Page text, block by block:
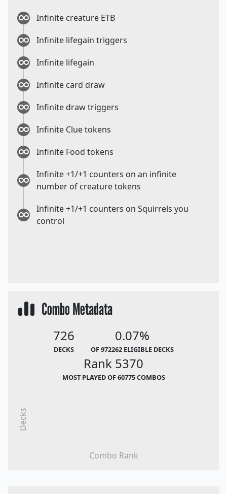
Infinite creature ETB
Infinite lifegain triggers
Infinite lifegain
Infinite card draw
Infinite draw triggers
Infinite Clue tokens
Infinite Food tokens
Infinite +1/+1 counters on an infinite
number of creature tokens
Infinite +1/+1 counters on Squirrels you
control
Combo Metadata
726
DECKS
0.07%
OF 972262 ELIGIBLE DECKS
Rank 5370
MOST PLAYED OF 60775 COMBOS
Combo Rank
Decks